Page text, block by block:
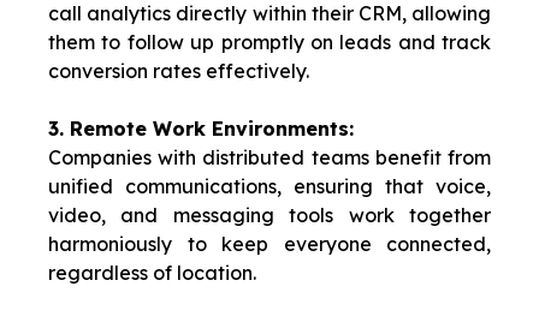
call analytics directly within their CRM, allowing
them to follow up promptly on leads and track
conversion rates effectively.
3. Remote Work Environments:
Companies with distributed teams benefit from
unified communications, ensuring that voice,
video, and messaging tools work together
harmoniously to keep everyone connected,
regardless of location.